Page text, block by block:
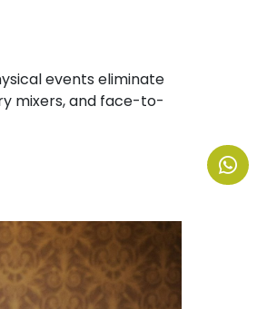
events eliminate
mixers, and face-to-